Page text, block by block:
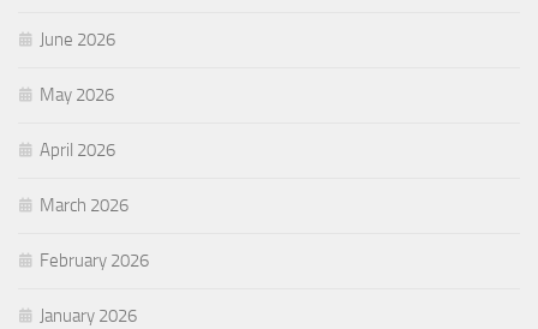
June 2026
May 2026
April 2026
March 2026
February 2026
January 2026